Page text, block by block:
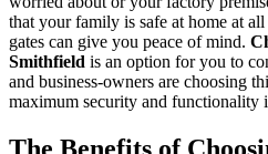
that your family is safe at home at
gates can give you peace of mind.
Smithfield is an option for you to
and business-owners are choosing
maximum security and functionality